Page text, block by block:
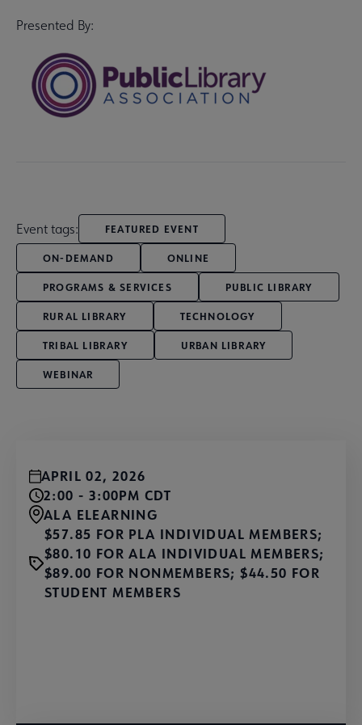
Presented By:
Event tags: FEATURED EVENT
ON-DEMAND ONLINE
PROGRAMS & SERVICES PUBLIC LIBRARY
RURAL LIBRARY TECHNOLOGY
TRIBAL LIBRARY URBAN LIBRARY
WEBINAR
APRIL 02, 2026
2:00 - 3:00PM CDT
ALA ELEARNING
$57.85 FOR PLA INDIVIDUAL MEMBERS;
$80.10 FOR ALA INDIVIDUAL MEMBERS;
$89.00 FOR NONMEMBERS; $44.50 FOR
STUDENT MEMBERS